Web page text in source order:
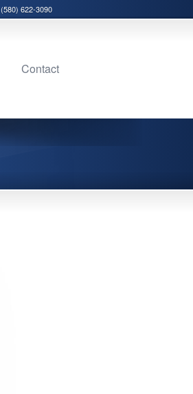
(580) 622-3090
Contact